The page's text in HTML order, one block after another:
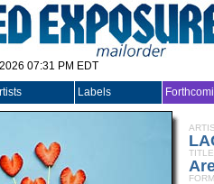
07:31 PM EDT
Labels
TITLE